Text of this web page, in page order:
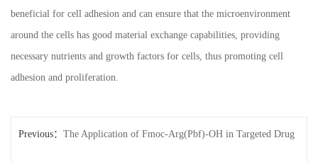
beneficial for cell adhesion and can ensure that the microenvironment
around the cells has good material exchange capabilities, providing
necessary nutrients and growth factors for cells, thus promoting cell
adhesion and proliferation.
Previous： The Application of Fmoc-Arg(Pbf)-OH in Targeted Drug